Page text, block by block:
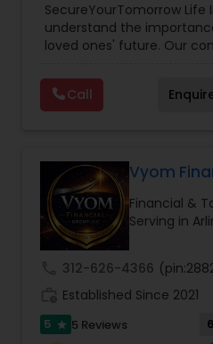
SecureYourTomorrow Life
understand the
loved ones' future. Our
security and peace of
policy with optional riders
coverage, accidental
Call
Vyom
Financial &
Serving in
312-626-4366
Established Since 2021
5 star 5 Reviews